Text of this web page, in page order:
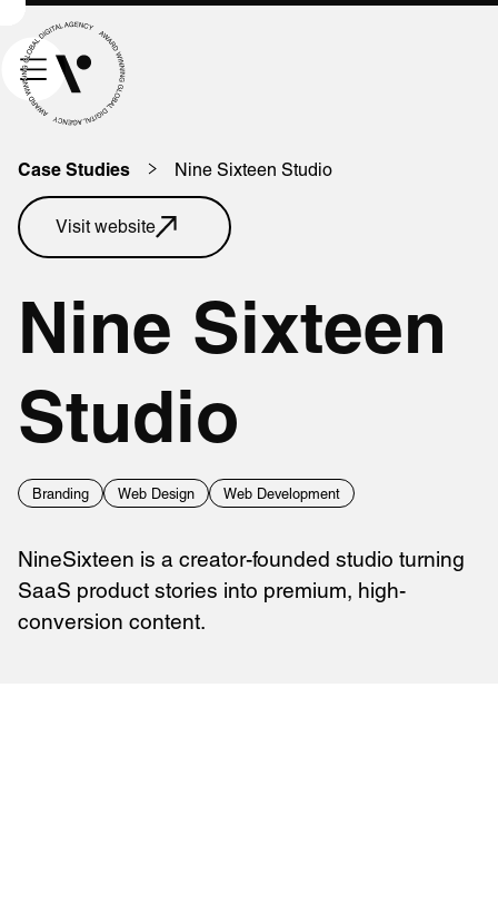
Case Studies Nine Sixteen Studio
Visit website
Nine Sixteen
Studio
Branding Web Design Web Development
NineSixteen is a creator-founded studio turning
SaaS product stories into premium, high-
conversion content.